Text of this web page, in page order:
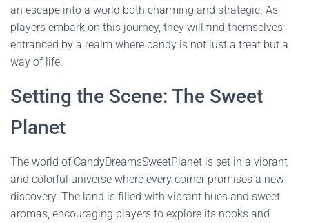
an escape into a world both charming and strategic. As
players embark on this journey, they will find themselves
entranced by a realm where candy is not just a treat but a
way of life.
Setting the Scene: The Sweet
Planet
The world of CandyDreamsSweetPlanet is set in a vibrant
and colorful universe where every corner promises a new
discovery. The land is filled with vibrant hues and sweet
aromas, encouraging players to explore its nooks and